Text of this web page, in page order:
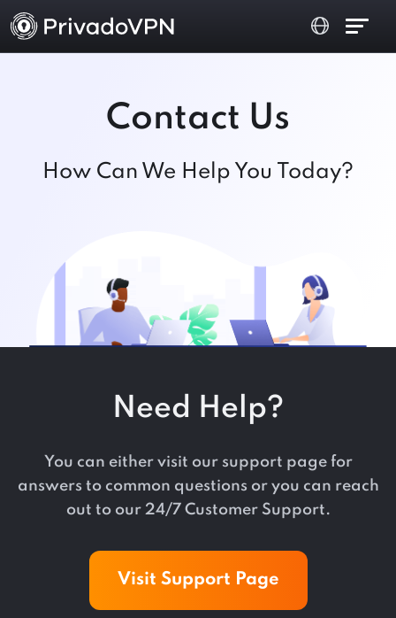
Contact Us
How Can We Help You Today?
Need Help?
You can either visit our support page for
answers to common questions or you can reach
out to our 24/7 Customer Support.
Visit Support Page